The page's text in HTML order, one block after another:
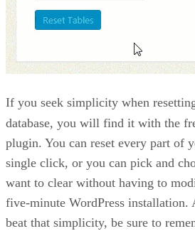
If you seek simplicity when
database, you will find it with the
plugin. You can reset every part of
single click, or you can pick and
want to clear without having to
five-minute WordPress installation.
beat that simplicity, be sure to